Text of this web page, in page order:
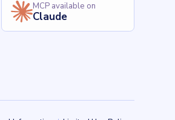
Back to top
MCP available on
Claude